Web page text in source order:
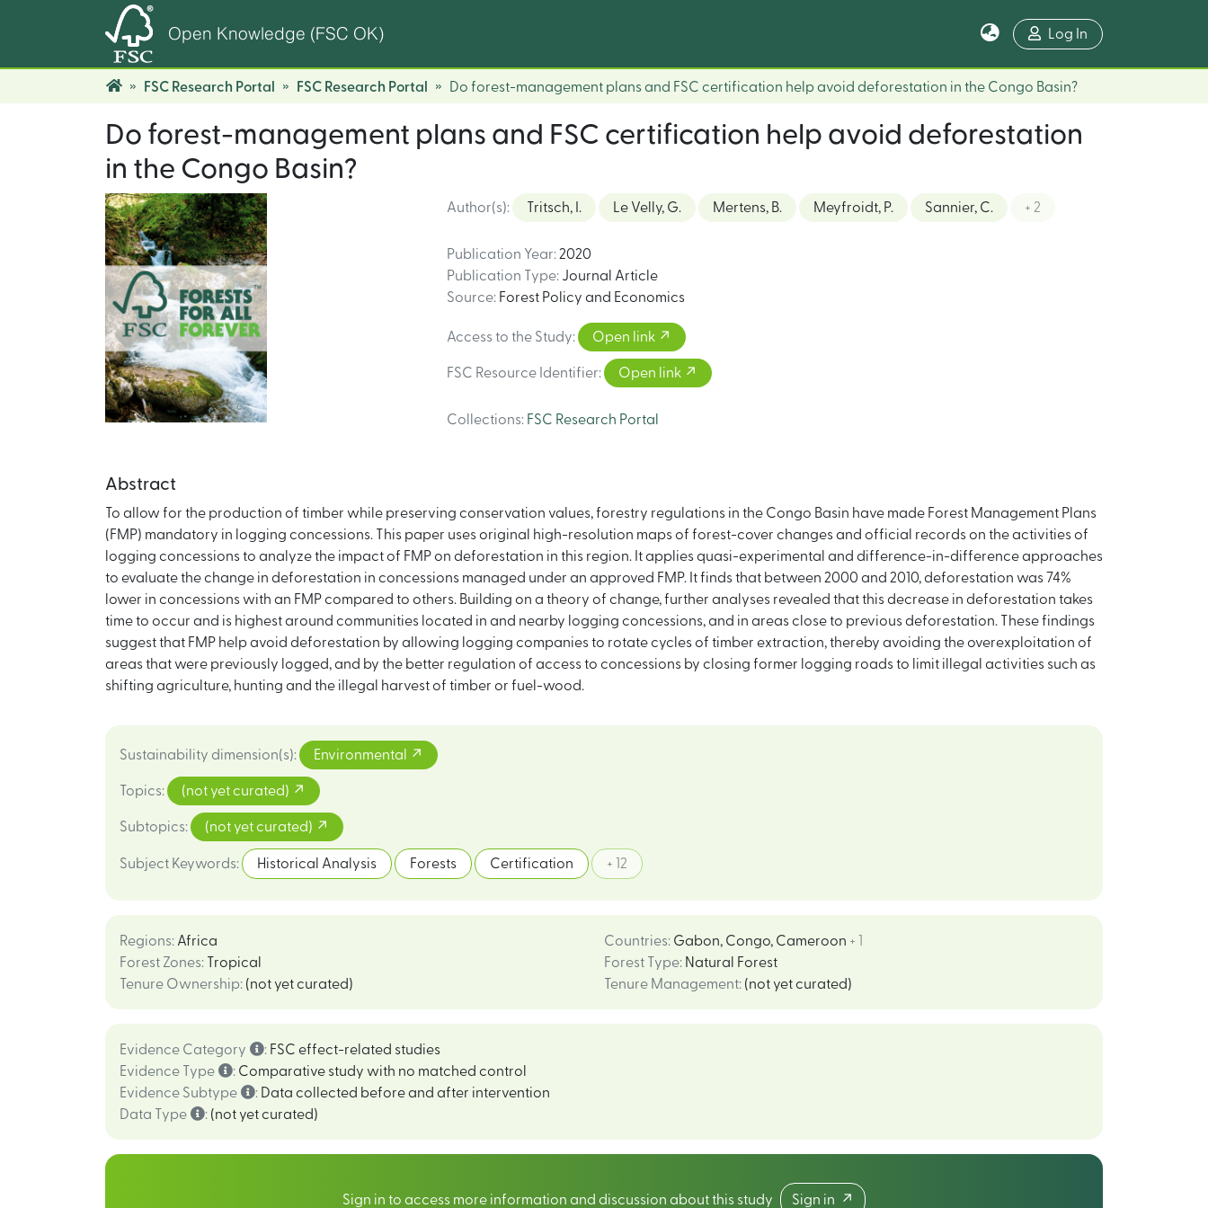
Open Knowledge (FSC OK) Log In
FSC Research Portal FSC Research Portal Do forest-management plans and FSC certification help avoid deforestation in the Congo Basin?
Do forest-management plans and FSC certification help avoid deforestation
in the Congo Basin?
Author(s): Tritsch, I. Le Velly, G. Mertens, B. Meyfroidt, P. Sannier, C. + 2
Publication Year: 2020
Publication Type: Journal Article
Source: Forest Policy and Economics
Access to the Study: Open link
FSC Resource Identifier: Open link
Collections: FSC Research Portal
Abstract
To allow for the production of timber while preserving conservation values, forestry regulations in the Congo Basin have made Forest Management Plans
(FMP) mandatory in logging concessions. This paper uses original high-resolution maps of forest-cover changes and official records on the activities of
logging concessions to analyze the impact of FMP on deforestation in this region. It applies quasi-experimental and difference-in-difference approaches
to evaluate the change in deforestation in concessions managed under an approved FMP. It finds that between 2000 and 2010, deforestation was 74%
lower in concessions with an FMP compared to others. Building on a theory of change, further analyses revealed that this decrease in deforestation takes
time to occur and is highest around communities located in and nearby logging concessions, and in areas close to previous deforestation. These findings
suggest that FMP help avoid deforestation by allowing logging companies to rotate cycles of timber extraction, thereby avoiding the overexploitation of
areas that were previously logged, and by the better regulation of access to concessions by closing former logging roads to limit illegal activities such as
shifting agriculture, hunting and the illegal harvest of timber or fuel-wood.
Sustainability dimension(s): Environmental
Topics: (not yet curated)
Subtopics: (not yet curated)
Subject Keywords: Historical Analysis Forests Certification + 12
Regions: Africa Countries: Gabon, Congo, Cameroon + 1
Forest Zones: Tropical Forest Type: Natural Forest
Tenure Ownership: (not yet curated) Tenure Management: (not yet curated)
Evidence Category : FSC effect-related studies
Evidence Type
: Comparative study with no matched control
Evidence Subtype
: Data collected before and after intervention
Data Type
: (not yet curated)
Sign in to access more information and discussion about this study Sign in